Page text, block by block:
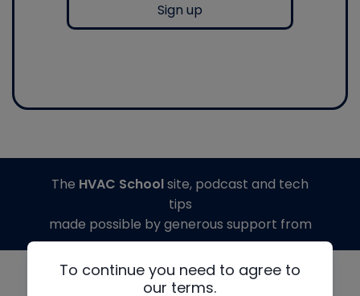
Sign up
To continue you need to agree to
our terms.
The HVAC Schoolsite, podcast and tech
tips
made possible by generous support from